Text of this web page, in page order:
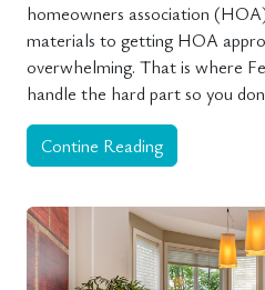
homeowners association
materials to getting HOA
overwhelming. That is where
handle the hard part so you
Contine Reading